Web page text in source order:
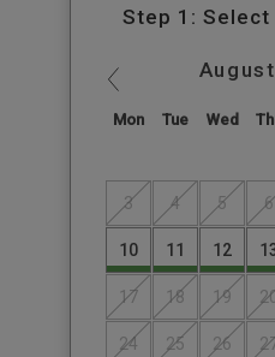
Step 1:
August
Mon Tue Wed
3 4 5 6
10 11 12
17 18 19
24 25 26